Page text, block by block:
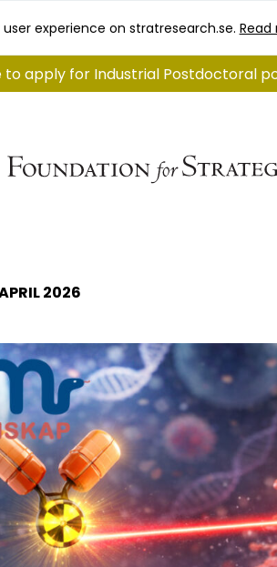
experience on stratresearch.se.
to apply for Industrial Postdoctoral
2026